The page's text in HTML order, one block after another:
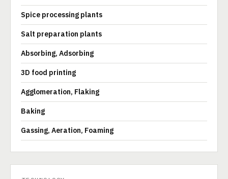
Spice processing plants
Salt preparation plants
Absorbing, Adsorbing
3D food printing
Agglomeration, Flaking
Baking
Gassing, Aeration, Foaming